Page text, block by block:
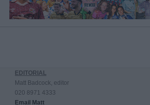
EDITORIAL
Matt Badcock, editor
020 8971 4333
Email Matt